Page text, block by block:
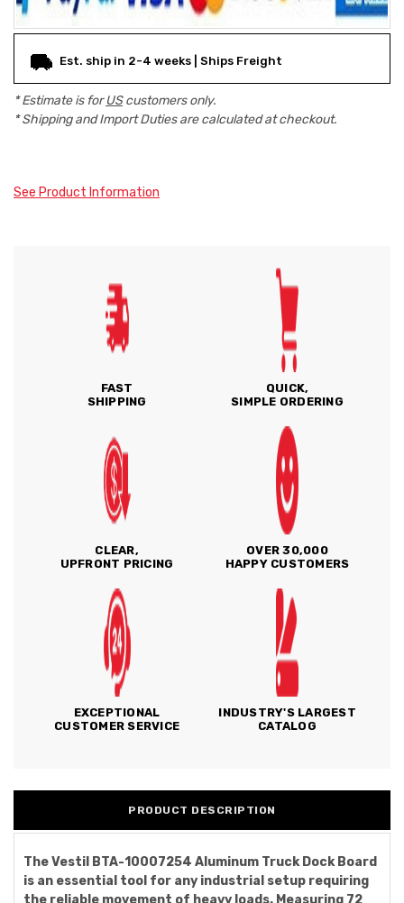
Est. ship in 2-4 weeks | Ships Freight
* Estimate is forUScustomers only.
* Shipping and Import Duties are calculated at checkout.
See Product Information
FAST
SHIPPING
QUICK,
SIMPLE ORDERING
CLEAR,
UPFRONT PRICING
OVER 30,000
HAPPY CUSTOMERS
EXCEPTIONAL
CUSTOMER SERVICE
INDUSTRY'S LARGEST
CATALOG
PRODUCT DESCRIPTION
The Vestil BTA-10007254 Aluminum Truck Dock Board
is an essential tool for any industrial setup requiring
the reliable movement of heavy loads. Measuring 72